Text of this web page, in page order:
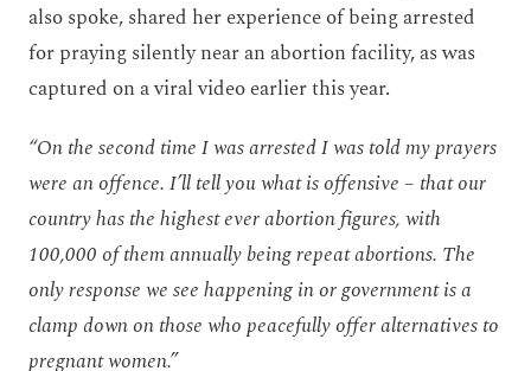
also spoke, shared her experience of being arrested
for praying silently near an abortion facility, as was
captured on a viral video earlier this year.
“On the second time I was arrested I was told my prayers
were an offence. I’ll tell you what is offensive – that our
country has the highest ever abortion figures, with
100,000 of them annually being repeat abortions. The
only response we see happening in or government is a
clamp down on those who peacefully offer alternatives to
pregnant women.”